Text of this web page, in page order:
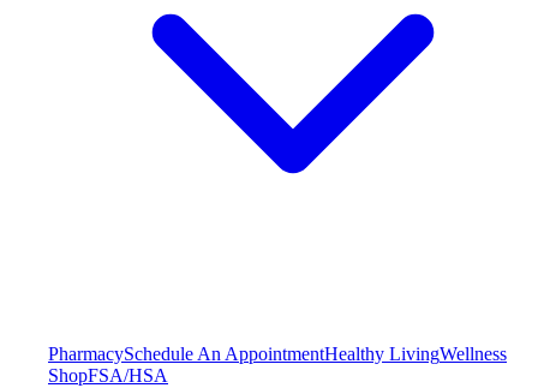
PharmacySchedule An AppointmentHealthy LivingWellness
ShopFSA/HSA